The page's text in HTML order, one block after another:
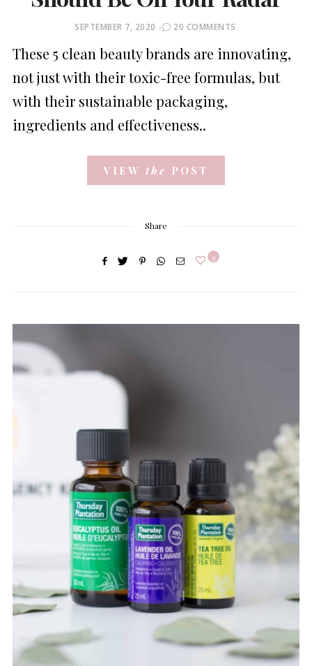
POSTED
SEPTEMBER 7, 2020 20 COMMENTS
These 5 clean beauty brands are innovating,
not just with their toxic-free formulas, but
with their sustainable packaging,
ingredients and effectiveness..
VIEW the POST
Share
9